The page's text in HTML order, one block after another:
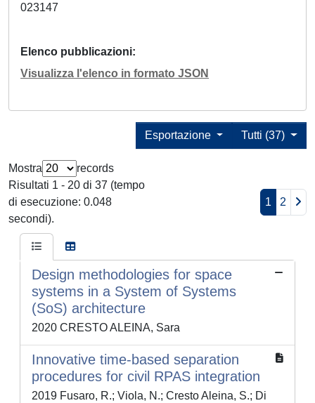
023147
Elenco pubblicazioni
Visualizza l'elenco in formato JSON
Tutti (37)
Esportazione
Mostra
records
Risultati 1 - 20 di 37 (tempo
di esecuzione: 0.048
secondi).
1 2
Design methodologies for space
systems in a System of Systems
(SoS) architecture
2020 CRESTO ALEINA, Sara
Innovative time-based separation
procedures for civil RPAS integration
2019 Fusaro, R.; Viola, N.; Cresto Aleina, S.; Di